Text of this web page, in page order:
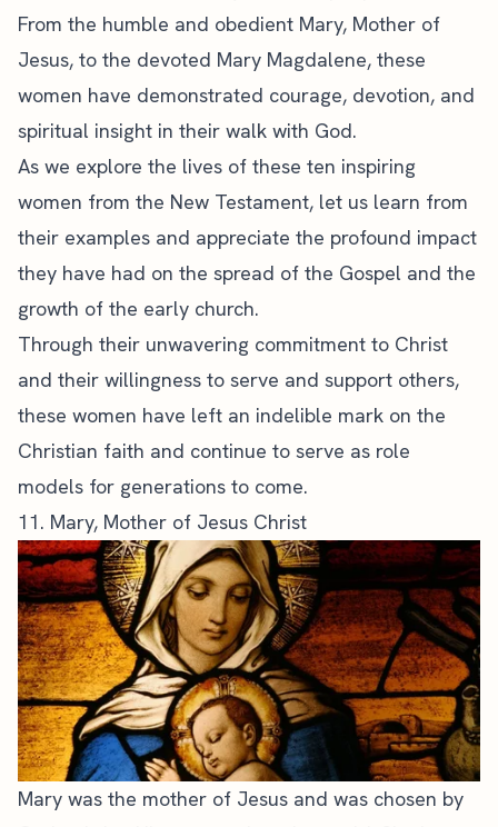
From the humble and obedient Mary, Mother of
Jesus, to the devoted Mary Magdalene, these
women have demonstrated courage, devotion, and
spiritual insight in their walk with God.
As we explore the lives of these ten inspiring
women from the New Testament, let us learn from
their examples and appreciate the profound impact
they have had on the spread of the Gospel and the
growth of the early church.
Through their unwavering commitment to Christ
and their willingness to serve and support others,
these women have left an indelible mark on the
Christian faith and continue to serve as role
models for generations to come.
11. Mary, Mother of Jesus Christ
Mary was the mother of Jesus and was chosen by